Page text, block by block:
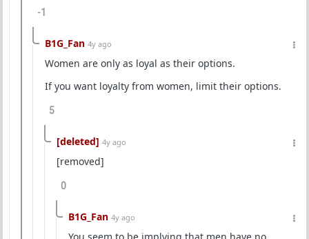
-1
B1G_Fan 4y ago
Women are only as loyal as their options.
If you want loyalty from women, limit their options.
5
[deleted] 4y ago
[removed]
0
B1G_Fan 4y ago